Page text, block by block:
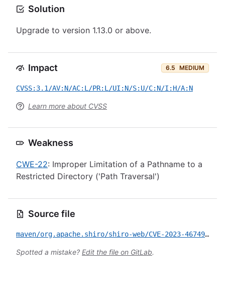
Solution
Upgrade to version 1.13.0 or above.
Impact 6.5 MEDIUM
CVSS:3.1/AV:N/AC:L/PR:L/UI:N/S:U/C:N/I:H/A:N
Learn more about CVSS
Weakness
CWE-22: Improper Limitation of a Pathname to a
Restricted Directory ('Path Traversal')
Source file
maven/org.apache.shiro/shiro-web/CVE-2023-46749.yml
Spotted a mistake? Edit the file on GitLab.